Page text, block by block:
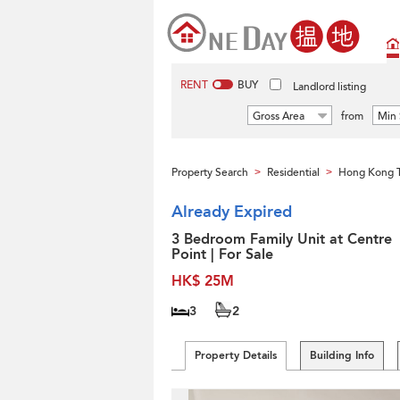
RENT BUY Landlord listing
Gross Area from Min
Property Search > Residential > Hong Kong
Already Expired
3 Bedroom Family Unit at Centre
Point | For Sale
HK$ 25M
3 2
Property Details Building Info